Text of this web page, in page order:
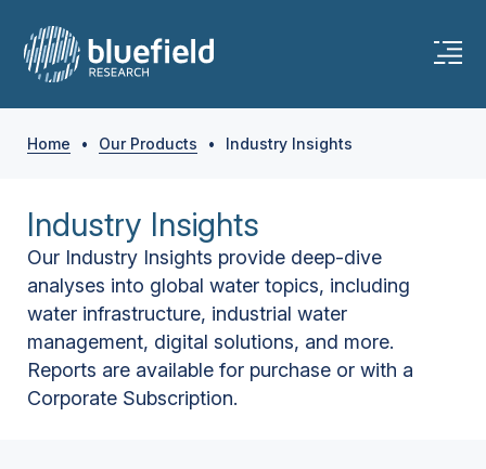
Home • Our Products • Industry Insights
Industry Insights
Our Industry Insights provide deep-dive
analyses into global water topics, including
water infrastructure, industrial water
management, digital solutions, and more.
Reports are available for purchase or with a
Corporate Subscription.